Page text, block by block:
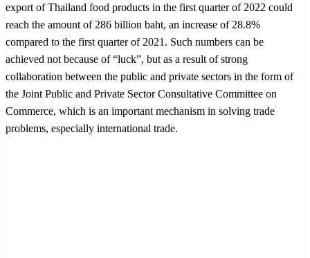
export of Thailand food products in the first quarter of 2022 could
reach the amount of 286 billion baht, an increase of 28.8%
compared to the first quarter of 2021. Such numbers can be
achieved not because of “luck”, but as a result of strong
collaboration between the public and private sectors in the form of
the Joint Public and Private Sector Consultative Committee on
Commerce, which is an important mechanism in solving trade
problems, especially international trade.